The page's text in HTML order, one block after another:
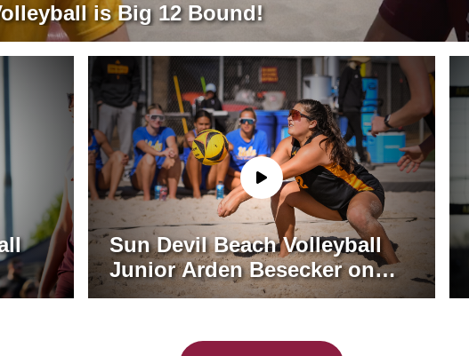
is Big 12 Bound!
Sun Devil Beach Volleyball
Junior Arden Besecker on
Sun Devil Extra (10/30/24)